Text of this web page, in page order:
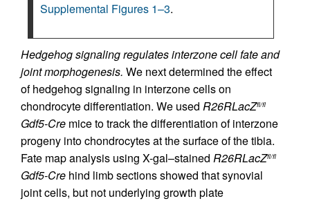
Supplemental Figures 1–3.
Hedgehog signaling regulates interzone cell fate and
joint morphogenesis. We next determined the effect
of hedgehog signaling in interzone cells on
chondrocyte differentiation. We used R26RLacZfl/fl
Gdf5-Cre mice to track the differentiation of interzone
progeny into chondrocytes at the surface of the tibia.
Fate map analysis using X-gal–stained R26RLacZfl/fl
Gdf5-Cre hind limb sections showed that synovial
joint cells, but not underlying growth plate